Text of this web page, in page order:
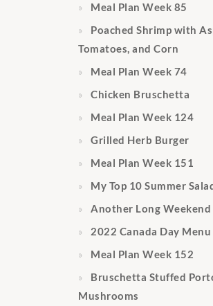
Meal Plan Week 85
Poached Shrimp with
Tomatoes, and Corn
Meal Plan Week 74
Chicken Bruschetta
Meal Plan Week 124
Grilled Herb Burger
Meal Plan Week 151
My Top 10 Summer
Another Long Weekend
2022 Canada Day Menu
Meal Plan Week 152
Bruschetta Stuffed
Mushrooms